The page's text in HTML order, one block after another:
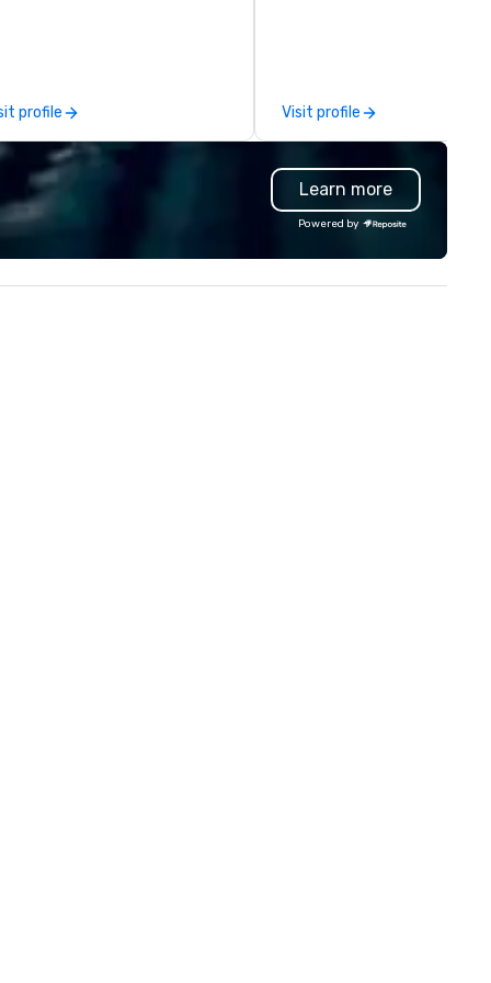
from, our 20+ years of
experience and
to exceptional
service set us apart. We
smart, reliable solutions
seamless from start
are also a certified
profile
many local craft beers and
or mixing a drink from our
selection of bourbons and
whiskies. The tavern’s
atmosphere immediately
you in, making for the
gathering place.
Visit profile
Learn more
Powered by